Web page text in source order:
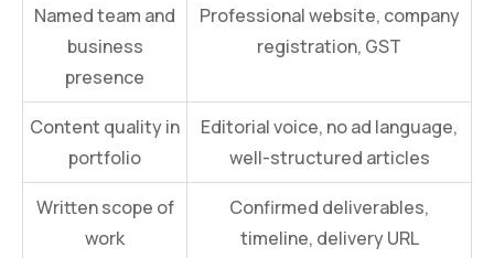
Named team and
business
presence
Professional website, company
registration, GST
Content quality in
portfolio
Editorial voice, no ad language,
well-structured articles
Written scope of
work
Confirmed deliverables,
timeline, delivery URL